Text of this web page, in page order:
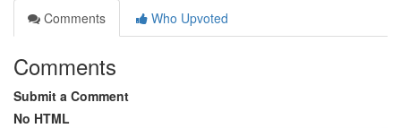
Comments
Who Upvoted
Comments
Submit a Comment
No HTML